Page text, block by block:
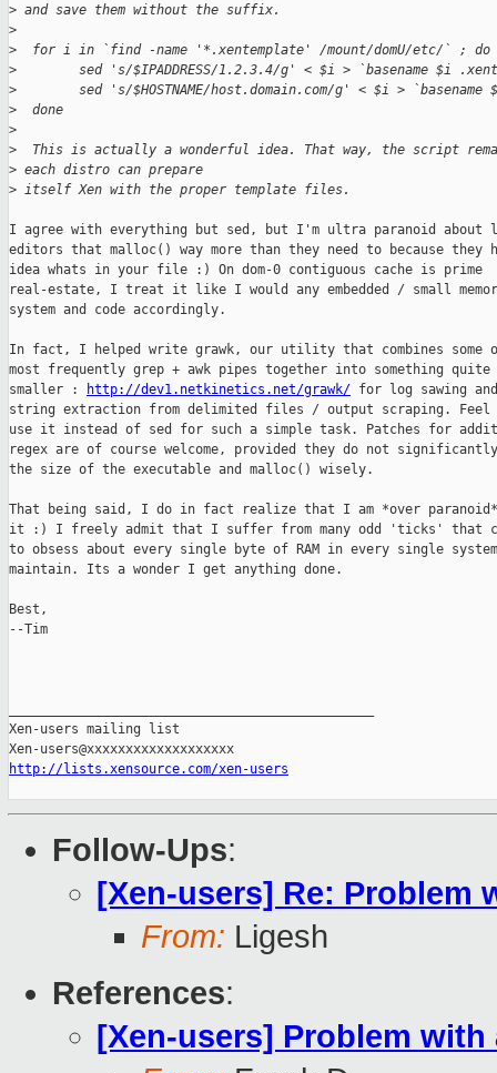
> and save them without the suffix.
>
>
  for i in `find -name '*.xentemplate' /mount/domU/etc/` ; do
>
sed 's/$IPADDRESS/1.2.3.4/g' < $i > `basename $i
>
sed 's/$HOSTNAME/host.domain.com/g' < $i > `basename
>
  done
>
>
This is actually a wonderful idea. That way, the script
> each distro can prepare
> itself Xen with the proper template files.
I agree with everything but sed, but I'm ultra paranoid about
editors that malloc() way more than they need to because they
idea whats in your file :) On dom-0 contiguous cache is prime
real-estate, I treat it like I would any embedded / small
system and code accordingly.
In fact, I helped write grawk, our utility that combines some
most frequently grep + awk pipes together into something
smaller :
http://dev1.netkinetics.net/grawk/ for log sawing
string extraction from delimited files / output scraping.
use it instead of sed for such a simple task. Patches for
regex are of course welcome, provided they do not
the size of the executable and malloc() wisely.
That being said, I do in fact realize that I am *over
it :) I freely admit that I suffer from many odd 'ticks' that
to obsess about every single byte of RAM in every single
maintain. Its a wonder I get anything done.
Best,
--Tim
Xen-users mailing list
http://lists.xensource.com/xen-users
Follow-Ups:
[Xen-users] Re: Problem
From: Ligesh
References:
[Xen-users] Problem